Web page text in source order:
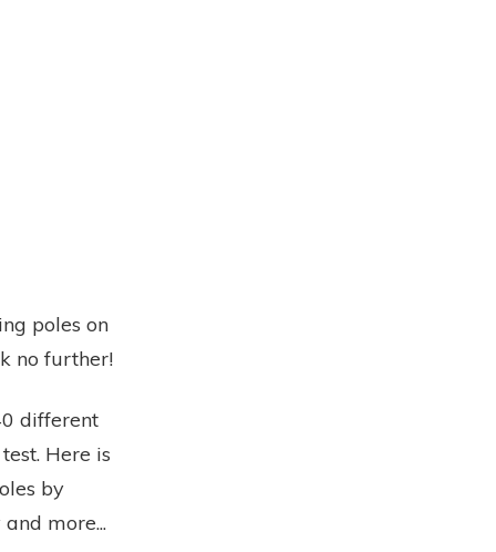
poles on
no further!
different
Here is
by
more...